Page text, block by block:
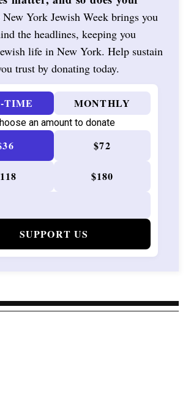
New York Jewish Week brings you
the headlines, keeping you
life in New York. Help sustain
trust by donating today.
TIME MONTHLY
an amount to donate
$72
$180
SUPPORT US